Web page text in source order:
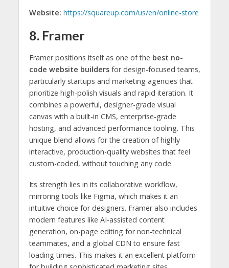
Website: https://squareup.com/us/en/online-store
8. Framer
Framer positions itself as one of the best no-
code website buildersfor design-focused teams,
particularly startups and marketing agencies that
prioritize high-polish visuals and rapid iteration. It
combines a powerful, designer-grade visual
canvas with a built-in CMS, enterprise-grade
hosting, and advanced performance tooling. This
unique blend allows for the creation of highly
interactive, production-quality websites that feel
custom-coded, without touching any code.
Its strength lies in its collaborative workflow,
mirroring tools like Figma, which makes it an
intuitive choice for designers. Framer also includes
modern features like AI-assisted content
generation, on-page editing for non-technical
teammates, and a global CDN to ensure fast
loading times. This makes it an excellent platform